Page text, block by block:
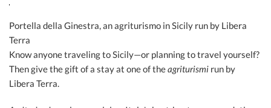
Portella della Ginestra, an agriturismo in Sicily run by Libera
Terra
Know anyone traveling to Sicily—or planning to travel yourself?
Then give the gift of a stay at one of theagriturismi run by
Libera Terra.